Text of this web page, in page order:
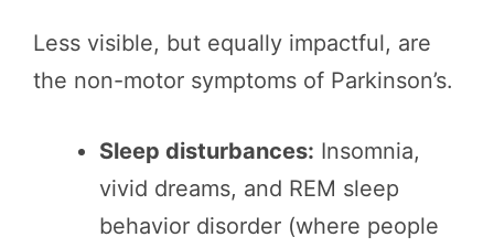
Less visible, but equally impactful, are
the non-motor symptoms of Parkinson’s.
Sleep disturbances: Insomnia,
vivid dreams, and REM sleep
behavior disorder (where people